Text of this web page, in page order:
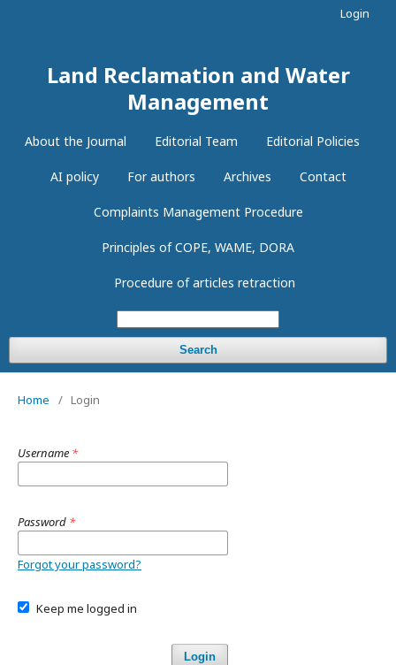
Land Reclamation and Water
Management
About the Journal Editorial Team Editorial Policies
AI policy For authors Archives Contact
Complaints Management Procedure
Principles of COPE, WAME, DORA
Procedure of articles retraction
Search
Login
Home / Login
Username *
Password *
Forgot your password?
Keep me logged in
Login